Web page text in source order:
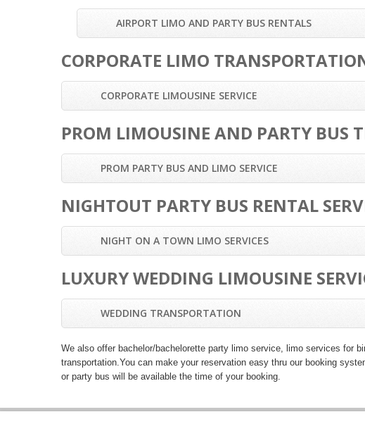
AIRPORT LIMO AND PARTY BUS RENTALS
CORPORATE LIMO
CORPORATE LIMOUSINE SERVICE
PROM LIMOUSINE AND PARTY BUS
PROM PARTY BUS AND LIMO SERVICE
NIGHTOUT PARTY BUS RENTAL
NIGHT ON A TOWN LIMO SERVICES
LUXURY WEDDING LIMOUSINE
WEDDING TRANSPORTATION
We also offer bachelor/bachelorette party limo service limo services for
transportation .You can make your reservation easy thru our booking
or party bus will be available the time of your booking.